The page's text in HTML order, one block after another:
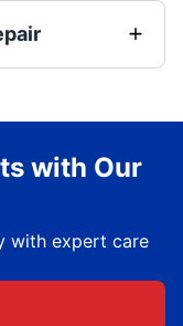
with Our
with expert care